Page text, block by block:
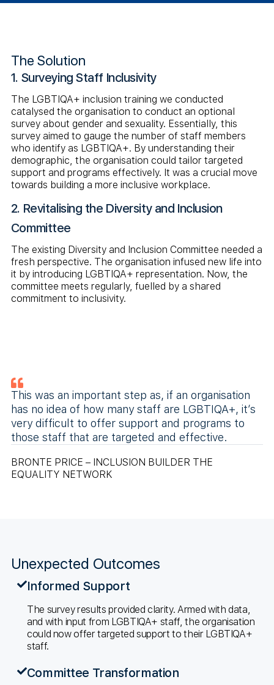
The Solution
1. Surveying Staff Inclusivity
The LGBTIQA+ inclusion training we conducted
catalysed the organisation to conduct an optional
survey about gender and sexuality. Essentially, this
survey aimed to gauge the number of staff members
who identify as LGBTIQA+. By understanding their
demographic, the organisation could tailor targeted
support and programs effectively. It was a crucial move
towards building a more inclusive workplace.
2. Revitalising the Diversity and Inclusion
Committee
The existing Diversity and Inclusion Committee needed a
fresh perspective. The organisation infused new life into
it by introducing LGBTIQA+ representation. Now, the
committee meets regularly, fuelled by a shared
commitment to inclusivity.
This was an important step as, if an organisation
has no idea of how many staff are LGBTIQA+, it’s
very difficult to offer support and programs to
those staff that are targeted and effective.
BRONTE PRICE – INCLUSION BUILDER THE
EQUALITY NETWORK
Unexpected Outcomes
Informed Support
The survey results provided clarity. Armed with data,
and with input from LGBTIQA+ staff, the organisation
could now offer targeted support to their LGBTIQA+
staff.
Committee Transformation